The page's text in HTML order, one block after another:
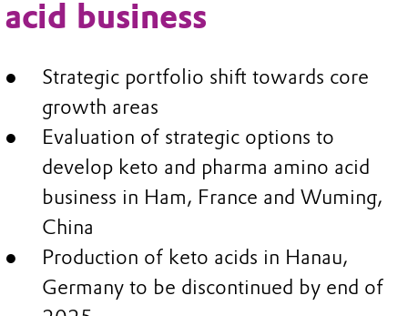
acid business
Strategic portfolio shift towards core
growth areas
Evaluation of strategic options to
develop keto and pharma amino acid
business in Ham, France and Wuming,
China
Production of keto acids in Hanau,
Germany to be discontinued by end of